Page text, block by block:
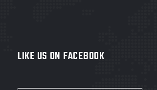
LIKE US ON FACEBOOK